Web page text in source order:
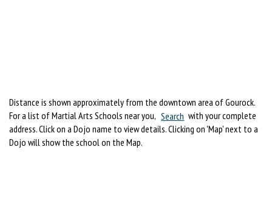
Distance is shown approximately from the downtown area of Gourock.
For a list of Martial Arts Schools near you, Search with your complete
address. Click on a Dojo name to view details. Clicking on 'Map' next to a
Dojo will show the school on the Map.